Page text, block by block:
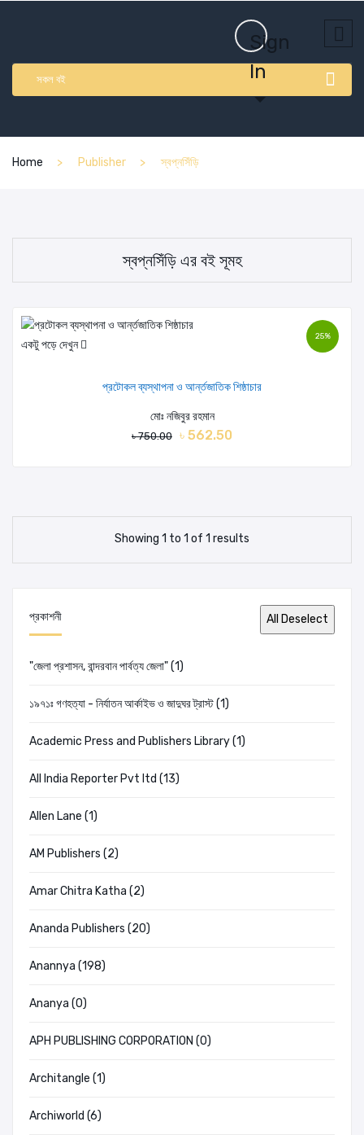
Sign
In
সকল বই
Home Publisher স্বপ্নসিঁড়ি
প্রকাশনী
"জেলা প্রশাসন, বান্দরবান পার্বত্য জেলা" (1)
১৯৭১ঃ গণহত্যা - নির্যাতন আর্কাইভ ও জাদুঘর ট্রাস্ট (1)
Academic Press and Publishers Library (1)
All India Reporter Pvt ltd (13)
Allen Lane (1)
AM Publishers (2)
Amar Chitra Katha (2)
Ananda Publishers (20)
Anannya (198)
Ananya (0)
APH PUBLISHING CORPORATION (0)
Architangle (1)
Archiworld (6)
স্বপ্নসিঁড়ি এর বই সূমহ
25%
একটু পড়ে দেখুন
প্রটোকল ব্যস্থাপনা ও আর্ন্তজাতিক শিষ্ঠাচার
মোঃ নজিবুর রহমান
৳ 750.00 ৳ 562.50
Showing 1 to 1 of 1 results